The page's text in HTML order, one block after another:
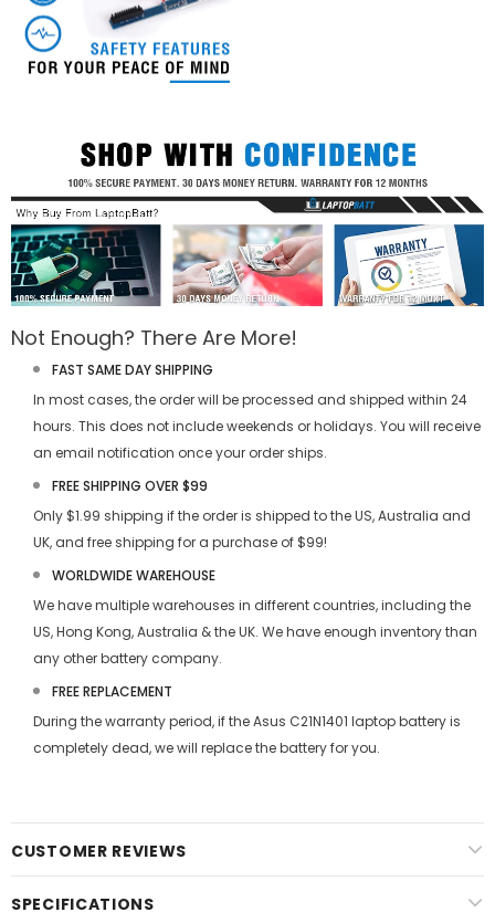
Not Enough? There Are More!
FAST SAME DAY SHIPPING
In most cases, the order will be processed and shipped within 24
hours. This does not include weekends or holidays. You will receive
an email notification once your order ships.
FREE SHIPPING OVER $99
Only $1.99 shipping if the order is shipped to the US, Australia and
UK, and free shipping for a purchase of $99!
WORLDWIDE WAREHOUSE
We have multiple warehouses in different countries, including the
US, Hong Kong, Australia & the UK. We have enough inventory than
any other battery company.
FREE REPLACEMENT
During the warranty period, if theAsus C21N1401 laptop batteryis
completely dead, we will replace the battery for you.
CUSTOMER REVIEWS
SPECIFICATIONS